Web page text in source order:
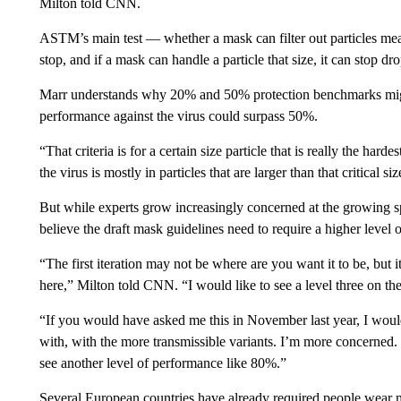
Milton told CNN.
ASTM’s main test — whether a mask can filter out particles
stop, and if a mask can handle a particle that size, it can stop
Marr understands why 20% and 50% protection benchmarks
performance against the virus could surpass 50%.
“That criteria is for a certain size particle that is really the
the virus is mostly in particles that are larger than that critical
But while experts grow increasingly concerned at the growing
believe the draft mask guidelines need to require a higher level
“The first iteration may not be where are you want it to be, but
here,” Milton told CNN. “I would like to see a level three on
“If you would have asked me this in November last year, I
with, with the more transmissible variants. I’m more
see another level of performance like 80%.”
Several European countries have already required people